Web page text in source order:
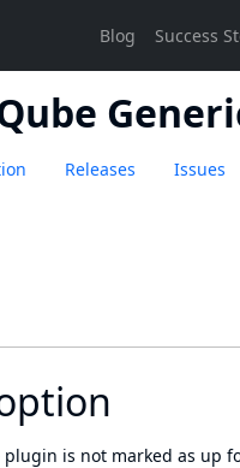
Releases Issues
plugin is not marked as up